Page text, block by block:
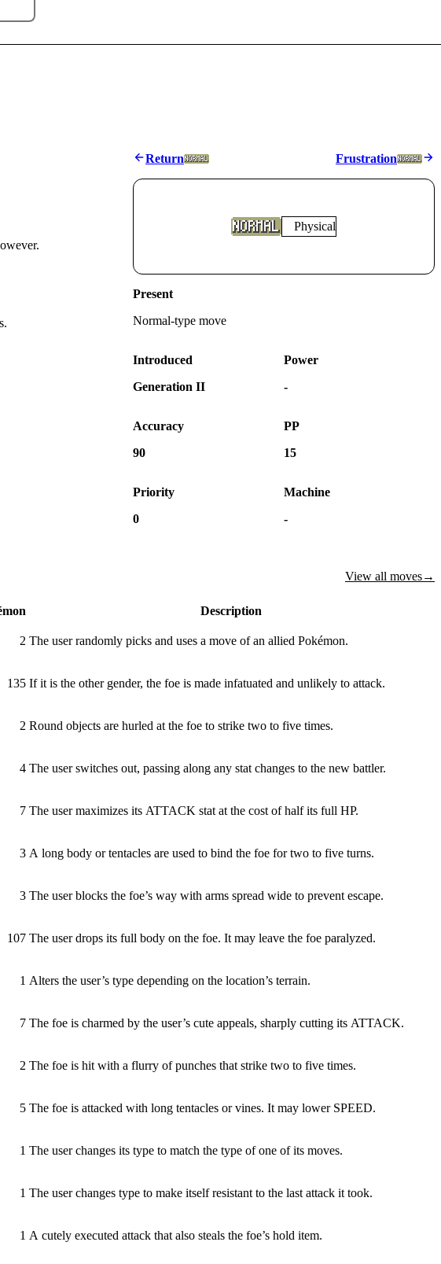
Return Frustration
Physical
Present
Normal-type move
Introduced
Generation II
Power
-
Accuracy
90
PP
15
Priority
0
Machine
-
View all moves→
Description
2 The user randomly picks and uses a move of an allied Pokémon.
135 If it is the other gender, the foe is made infatuated and unlikely to attack.
2 Round objects are hurled at the foe to strike two to five times.
4 The user switches out, passing along any stat changes to the new battler.
7 The user maximizes its ATTACK stat at the cost of half its full HP.
3 A long body or tentacles are used to bind the foe for two to five turns.
3 The user blocks the foe’s way with arms spread wide to prevent escape.
107 The user drops its full body on the foe. It may leave the foe paralyzed.
1 Alters the user’s type depending on the location’s terrain.
7 The foe is charmed by the user’s cute appeals, sharply cutting its ATTACK.
2 The foe is hit with a flurry of punches that strike two to five times.
5 The foe is attacked with long tentacles or vines. It may lower SPEED.
1 The user changes its type to match the type of one of its moves.
1 The user changes type to make itself resistant to the last attack it took.
1 A cutely executed attack that also steals the foe’s hold item.